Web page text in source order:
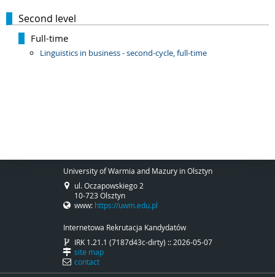
Second level
Full-time
Linguistics in business - second-cycle, full-time
University of Warmia and Mazury in Olsztyn
ul. Oczapowskiego 2
10-723 Olsztyn
www: https://uwm.edu.pl
Internetowa Rekrutacja Kandydatów
IRK 1.21.1 (7187d43c-dirty) :: 2026-05-07
site map
contact